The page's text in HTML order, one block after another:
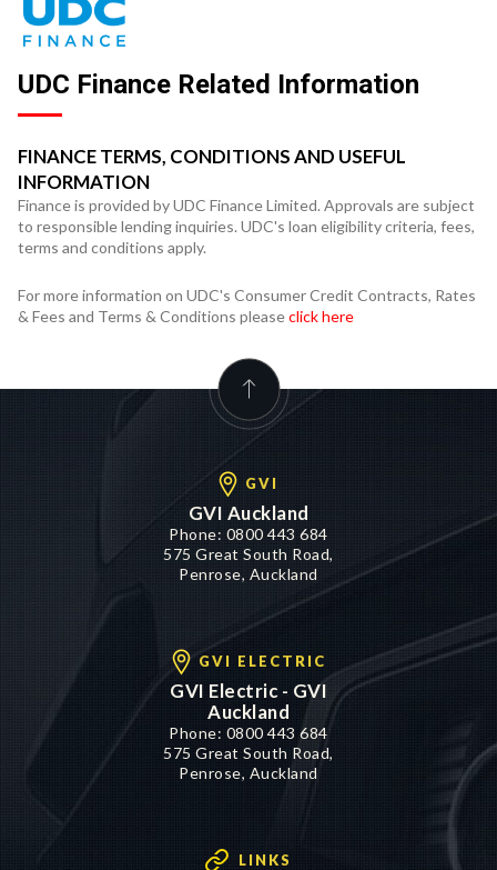
UDC Finance Related Information
FINANCE TERMS, CONDITIONS AND USEFUL
INFORMATION
Finance is provided by UDC Finance Limited. Approvals are subject
to responsible lending inquiries. UDC's loan eligibility criteria, fees,
terms and conditions apply.
For more information on UDC's Consumer Credit Contracts, Rates
& Fees and Terms & Conditions pleaseclick here
GVI
GVI Auckland
Phone: 0800 443 684
575 Great South Road,
Penrose, Auckland
GVI ELECTRIC
GVI Electric - GVI
Auckland
Phone: 0800 443 684
575 Great South Road,
Penrose, Auckland
LINKS